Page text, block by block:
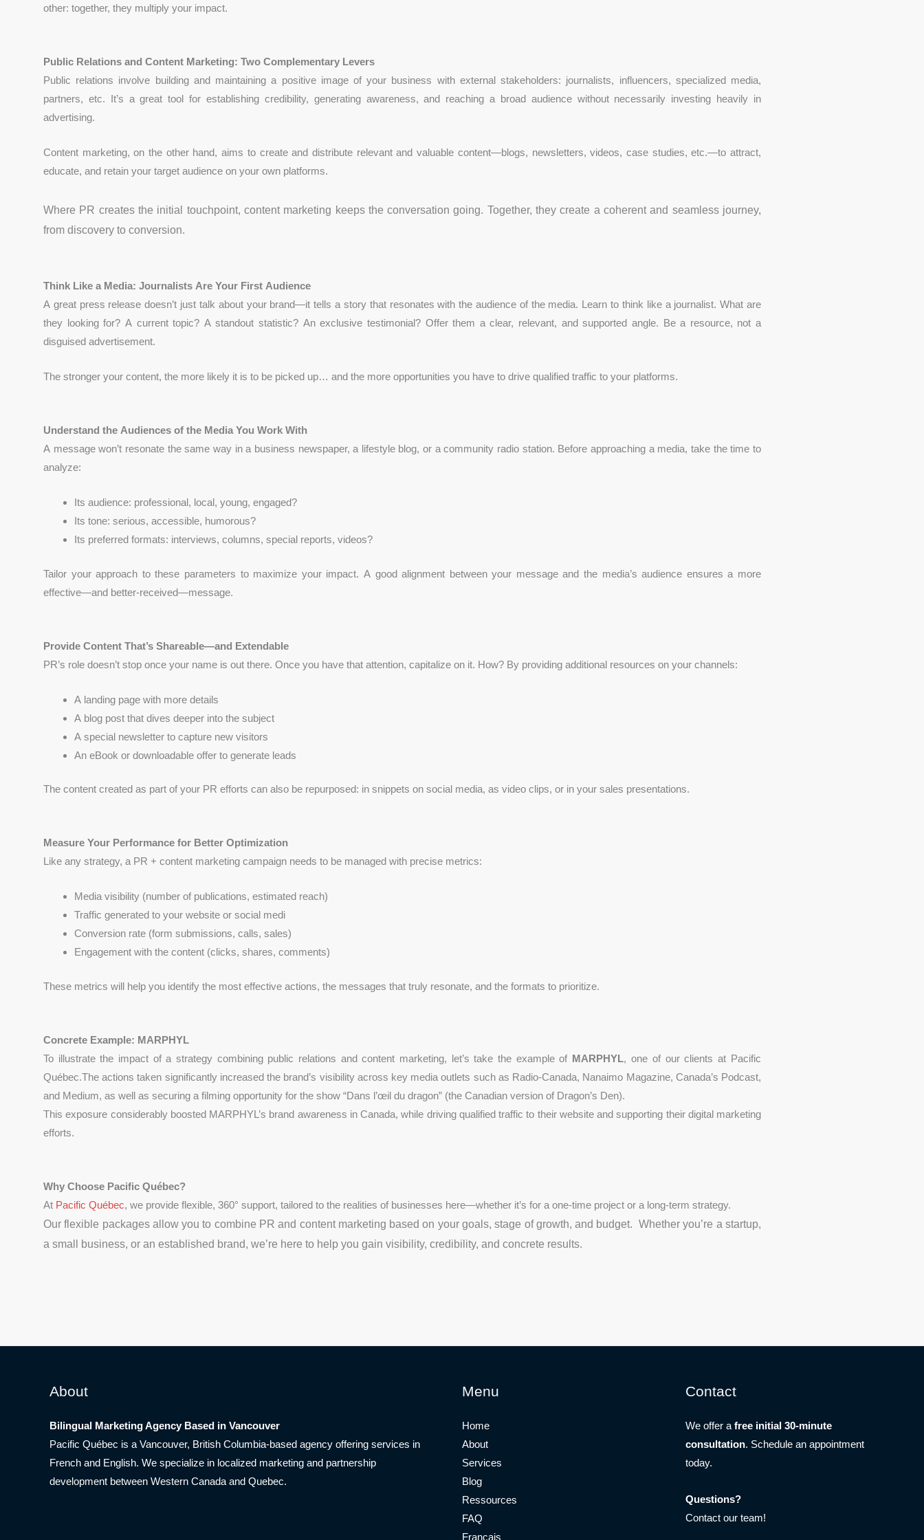
other: together, they multiply your impact.
Public Relations and Content Marketing: Two Complementary Levers
Public relations involve building and maintaining a positive image of your business with external stakeholders: journalists, influencers, specialized media,
partners, etc. It’s a great tool for establishing credibility, generating awareness, and reaching a broad audience without necessarily investing heavily in
advertising.
Content marketing, on the other hand, aims to create and distribute relevant and valuable content—blogs, newsletters, videos, case studies, etc.—to attract,
educate, and retain your target audience on your own platforms.
Where PR creates the initial touchpoint, content marketing keeps the conversation going. Together, they create a coherent and seamless journey,
from discovery to conversion.
Think Like a Media: Journalists Are Your First Audience
A great press release doesn’t just talk about your brand—it tells a story that resonates with the audience of the media. Learn to think like a journalist. What are
they looking for? A current topic? A standout statistic? An exclusive testimonial? Offer them a clear, relevant, and supported angle. Be a resource, not a
disguised advertisement.
The stronger your content, the more likely it is to be picked up… and the more opportunities you have to drive qualified traffic to your platforms.
Understand the Audiences of the Media You Work With
A message won’t resonate the same way in a business newspaper, a lifestyle blog, or a community radio station. Before approaching a media, take the time to
analyze:
Its audience: professional, local, young, engaged?
Its tone: serious, accessible, humorous?
Its preferred formats: interviews, columns, special reports, videos?
Tailor your approach to these parameters to maximize your impact. A good alignment between your message and the media’s audience ensures a more
effective—and better-received—message.
Provide Content That’s Shareable—and Extendable
PR’s role doesn’t stop once your name is out there. Once you have that attention, capitalize on it. How? By providing additional resources on your channels:
A landing page with more details
A blog post that dives deeper into the subject
A special newsletter to capture new visitors
An eBook or downloadable offer to generate leads
The content created as part of your PR efforts can also be repurposed: in snippets on social media, as video clips, or in your sales presentations.
Measure Your Performance for Better Optimization
Like any strategy, a PR + content marketing campaign needs to be managed with precise metrics:
Media visibility (number of publications, estimated reach)
Traffic generated to your website or social medi
Conversion rate (form submissions, calls, sales)
Engagement with the content (clicks, shares, comments)
These metrics will help you identify the most effective actions, the messages that truly resonate, and the formats to prioritize.
Concrete Example: MARPHYL
To illustrate the impact of a strategy combining public relations and content marketing, let’s take the example of MARPHYL, one of our clients at Pacific
Québec.The actions taken significantly increased the brand’s visibility across key media outlets such as Radio-Canada, Nanaimo Magazine, Canada’s Podcast,
and Medium, as well as securing a filming opportunity for the show “Dans l’œil du dragon” (the Canadian version of Dragon’s Den).
This exposure considerably boosted MARPHYL’s brand awareness in Canada, while driving qualified traffic to their website and supporting their digital marketing
efforts.
Why Choose Pacific Québec?
At Pacific Québec, we provide flexible, 360° support, tailored to the realities of businesses here—whether it’s for a one-time project or a long-term strategy.
Our flexible packages allow you to combine PR and content marketing based on your goals, stage of growth, and budget. Whether you’re a startup,
a small business, or an established brand, we’re here to help you gain visibility, credibility, and concrete results.
About
Bilingual Marketing Agency Based in Vancouver
Pacific Québec is a Vancouver, British Columbia-based agency offering services in
French and English. We specialize in localized marketing and partnership
development between Western Canada and Quebec.
Menu
Home
About
Services
Blog
Ressources
FAQ
Français
Contact
We offer a free initial 30-minute
consultation. Schedule an appointment
today.
Questions?
Contact our team!